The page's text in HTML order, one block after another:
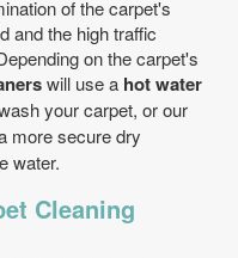
of the carpet's
and the high traffic
on the carpet's
will use a hot water
your carpet, or our
more secure dry
water.
Cleaning